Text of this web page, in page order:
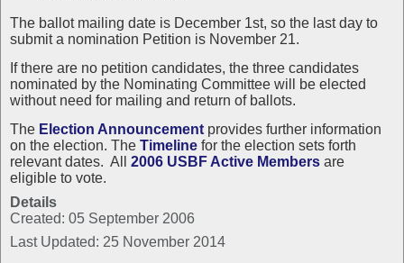
The ballot mailing date is December 1st, so the last day to
submit a nomination Petition is November 21.
If there are no petition candidates, the three candidates
nominated by the Nominating Committee will be elected
without need for mailing and return of ballots.
The Election Announcement provides further information
on the election. The Timeline for the election sets forth
relevant dates. All 2006 USBF Active Members are
eligible to vote.
Details
Created: 05 September 2006
Last Updated: 25 November 2014